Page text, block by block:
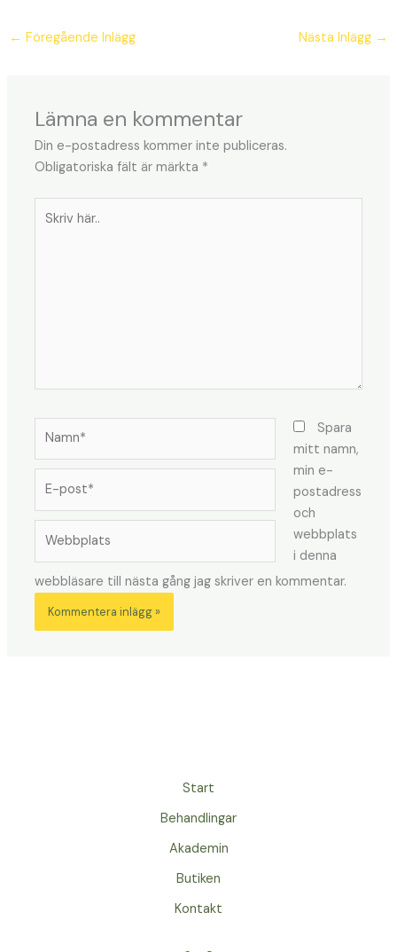
← Föregående Inlägg Nästa Inlägg →
Lämna en kommentar
Din e-postadress kommer inte publiceras.
Obligatoriska fält är märkta *
här..
post*
Spara
mitt namn,
min e-
postadress
och
webbplats
i denna
webbläsare till nästa gång jag skriver en kommentar.
Start
Behandlingar
Akademin
Butiken
Kontakt